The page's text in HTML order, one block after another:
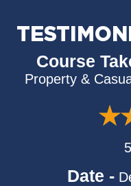
Course
Property &
Date -